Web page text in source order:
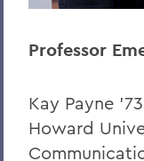
Professor
Kay Payne
Howard